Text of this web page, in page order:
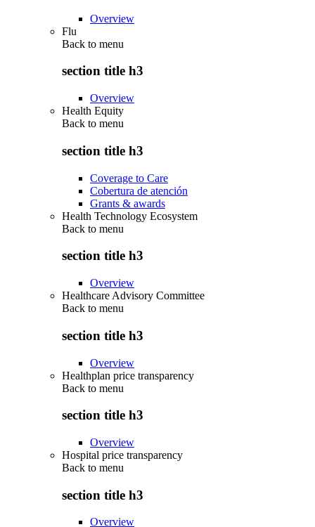
Overview
Flu
Back to menu
section title h3
Overview
Health Equity
Back to menu
section title h3
Coverage to Care
Cobertura de atención
Grants & awards
Health Technology Ecosystem
Back to menu
section title h3
Overview
Healthcare Advisory Committee
Back to menu
section title h3
Overview
Healthplan price transparency
Back to menu
section title h3
Overview
Hospital price transparency
Back to menu
section title h3
Overview